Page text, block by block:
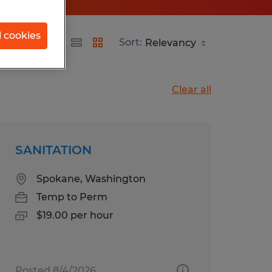
Sort:
Clear all
SANITATION
Spokane, Washington
Temp to Perm
$19.00 per hour
cookies